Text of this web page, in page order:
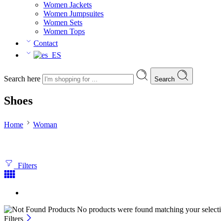
Women Jackets
Women Jumpsuites
Women Sets
Women Tops
Contact
Search here Search
Shoes
Home Woman
Filters
No products were found matching your
Filters